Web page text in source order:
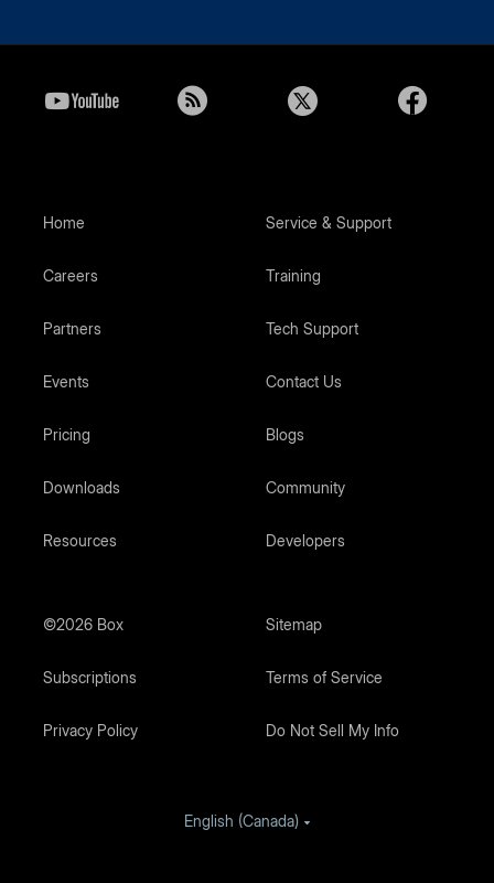
Home
Careers
Partners
Events
Pricing
Downloads
Resources
Service & Support
Training
Tech Support
Contact Us
Blogs
Community
Developers
©2026 Box Sitemap
Subscriptions Terms of Service
Privacy Policy Do Not Sell My Info
English (Canada)